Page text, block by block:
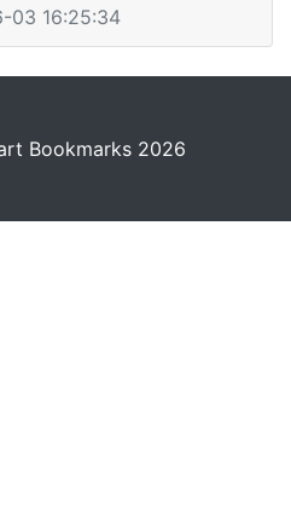
03 16:25:34
Bookmarks 2026